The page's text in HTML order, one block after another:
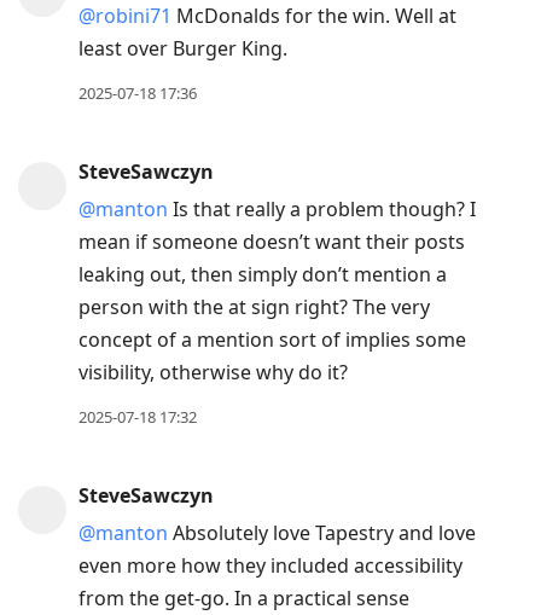
@robini71 McDonalds for the win. Well at
least over Burger King.
2025-07-18 17:36
SteveSawczyn
@manton Is that really a problem though? I
mean if someone doesn’t want their posts
leaking out, then simply don’t mention a
person with the at sign right? The very
concept of a mention sort of implies some
visibility, otherwise why do it?
2025-07-18 17:32
SteveSawczyn
@manton Absolutely love Tapestry and love
even more how they included accessibility
from the get-go. In a practical sense